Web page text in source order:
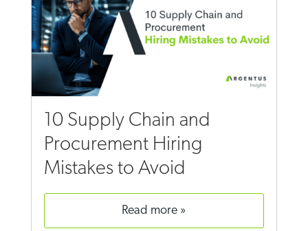
10 Supply Chain and
Procurement Hiring
Mistakes to Avoid
read more